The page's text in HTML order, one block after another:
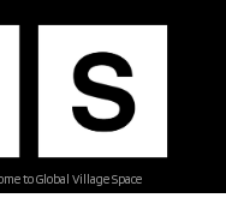
to Global Village Space